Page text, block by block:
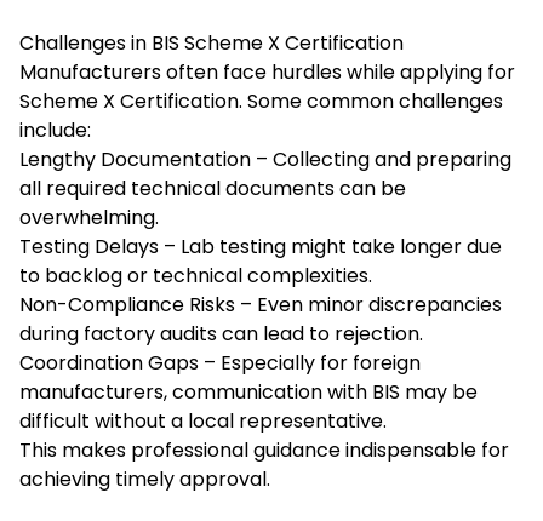
Challenges in BIS Scheme X Certification
Manufacturers often face hurdles while applying for
Scheme X Certification. Some common challenges
include:
Lengthy Documentation – Collecting and preparing
all required technical documents can be
overwhelming.
Testing Delays – Lab testing might take longer due
to backlog or technical complexities.
Non-Compliance Risks – Even minor discrepancies
during factory audits can lead to rejection.
Coordination Gaps – Especially for foreign
manufacturers, communication with BIS may be
difficult without a local representative.
This makes professional guidance indispensable for
achieving timely approval.